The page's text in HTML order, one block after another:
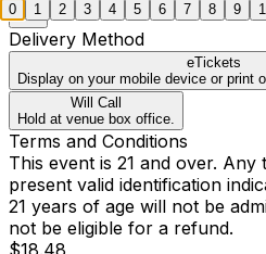
Delivery Method
eTickets
Display on your mobile device or print
Will Call
Hold at venue box office.
Terms and Conditions
This event is 21 and over.
present valid identification
21 years of age will not be
not be eligible for a refund.
0 1 2 3 4 5 6 7 8 9